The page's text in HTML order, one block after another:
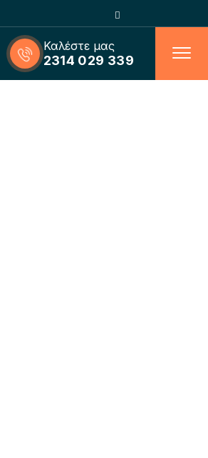
Καλέστε μας
2314 029 339